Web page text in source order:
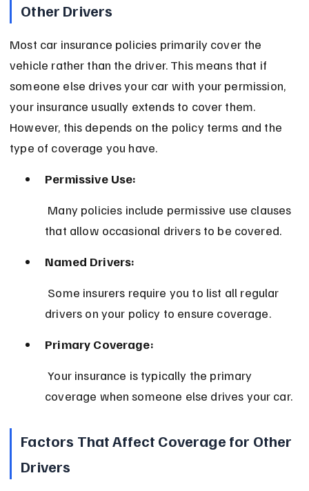
Other Drivers
Most car insurance policies primarily cover the
vehicle rather than the driver. This means that if
someone else drives your car with your permission,
your insurance usually extends to cover them.
However, this depends on the policy terms and the
type of coverage you have.
Permissive Use:
that allow occasional drivers to be covered.
Named Drivers:
drivers on your policy to ensure coverage.
Primary Coverage:
Your insurance is typically the primary
coverage when someone else drives your car.
Factors That Affect Coverage for Other
Drivers